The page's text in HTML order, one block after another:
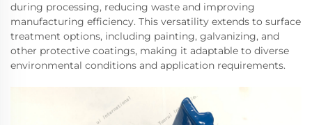
during processing, reducing waste and improving
manufacturing efficiency. This versatility extends to surface
treatment options, including painting, galvanizing, and
other protective coatings, making it adaptable to diverse
environmental conditions and application requirements.